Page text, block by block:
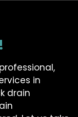
in
drain